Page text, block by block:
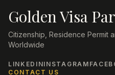
Golden Visa
Citizenship, Residence Permit
Worldwide
LINKEDININSTAGRAM
CONTACT US